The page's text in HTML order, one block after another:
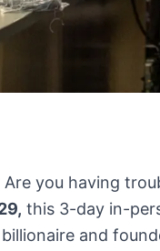
you having
this 3-day in-
and